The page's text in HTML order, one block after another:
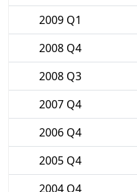
2009 Q1
2008 Q4
2008 Q3
2007 Q4
2006 Q4
2005 Q4
2004 Q4